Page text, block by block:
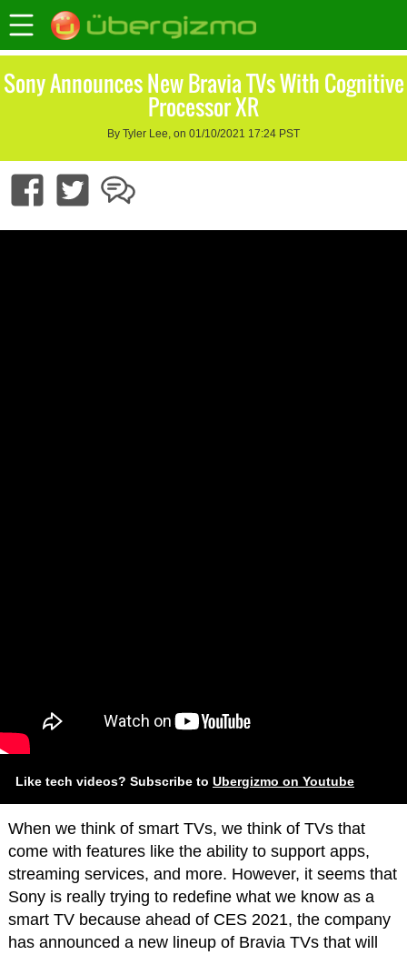
Sony Announces New Bravia TVs With Cognitive
Processor XR
By Tyler Lee, on 01/10/2021 17:24 PST
Like tech videos? Subscribe to Ubergizmo on Youtube
When we think of smart TVs, we think of TVs that
come with features like the ability to support apps,
streaming services, and more. However, it seems that
Sony is really trying to redefine what we know as a
smart TV because ahead of CES 2021, the company
has announced a new lineup of Bravia TVs that will